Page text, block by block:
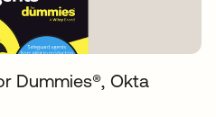
Dummies®️, Okta